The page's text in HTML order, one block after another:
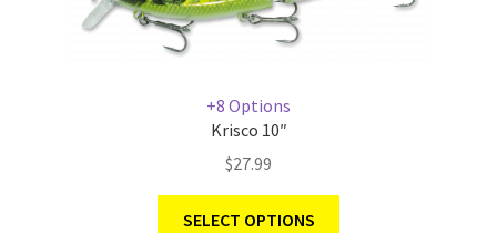
Freshwater
+8 Options
Krisco 10″
$27.99
SELECT OPTIONS